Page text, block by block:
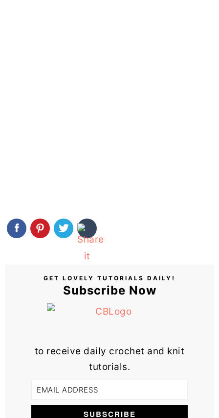
GET LOVELY TUTORIALS DAILY!
Subscribe Now
to receive daily crochet and knit
tutorials.